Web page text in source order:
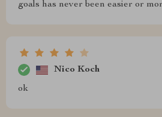
goals has never been easier or
Nico Koch
ok